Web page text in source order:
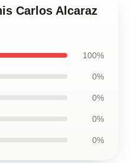
Carlos Alcaraz
100%
0%
0%
0%
0%